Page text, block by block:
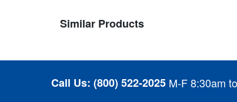
Similar Products
Call Us: (800) 522-2025 M-F 8:30am